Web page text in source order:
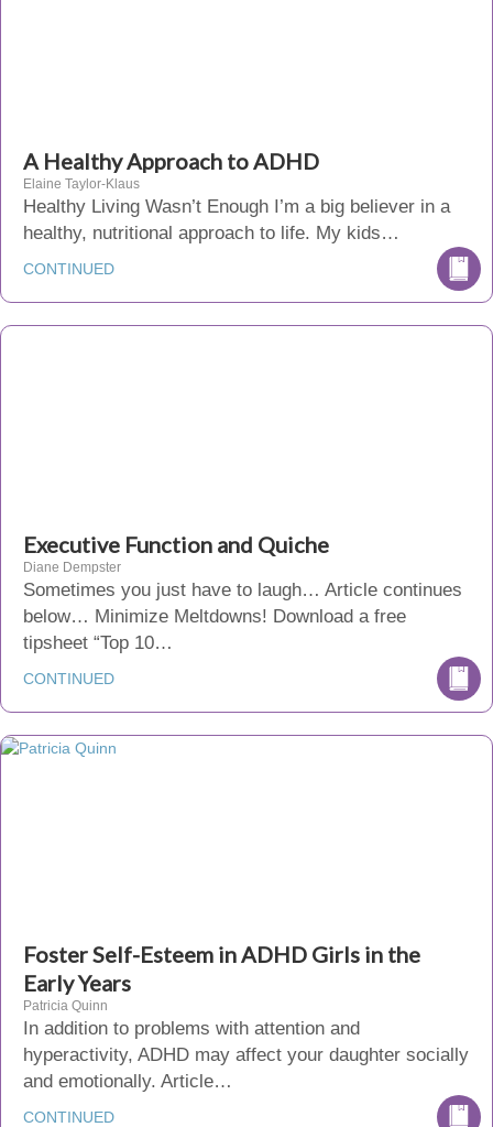
A Healthy Approach to ADHD
Elaine Taylor-Klaus
Healthy Living Wasn’t Enough I’m a big believer in a
healthy, nutritional approach to life. My kids…
CONTINUED
Executive Function and Quiche
Diane Dempster
Sometimes you just have to laugh… Article continues
below… Minimize Meltdowns! Download a free
tipsheet “Top 10…
CONTINUED
Foster Self-Esteem in ADHD Girls in the
Early Years
Patricia Quinn
In addition to problems with attention and
hyperactivity, ADHD may affect your daughter socially
and emotionally. Article…
CONTINUED